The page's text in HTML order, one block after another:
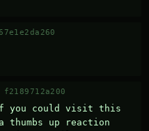
you could visit this
thumbs up reaction